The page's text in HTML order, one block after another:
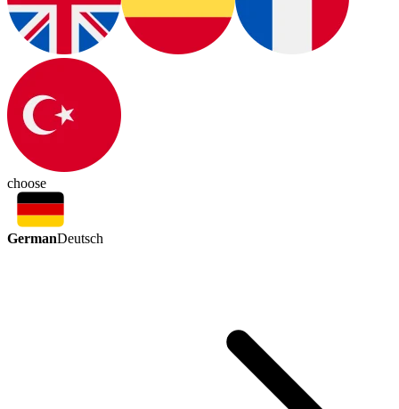
choose
GermanDeutsch